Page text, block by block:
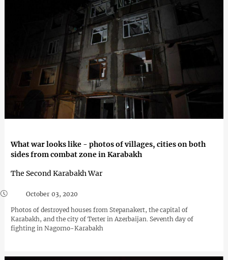
What war looks like - photos of villages, cities on both
sides from combat zone in Karabakh
The Second Karabakh War
October 03, 2020
Photos of destroyed houses from Stepanakert, the capital of
Karabakh, and the city of Terter in Azerbaijan. Seventh day of
fighting in Nagorno-Karabakh